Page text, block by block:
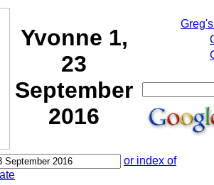
Yvonne 1,
23
September
2016
or index of